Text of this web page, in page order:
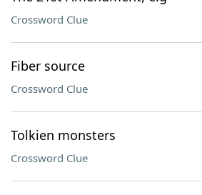
Crossword Clue
Fiber source
Crossword Clue
Tolkien monsters
Crossword Clue